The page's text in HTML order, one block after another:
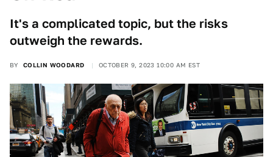
It's a complicated topic, but the risks
outweigh the rewards.
BY COLLIN WOODARD OCTOBER 9, 2023 10:00 AM EST